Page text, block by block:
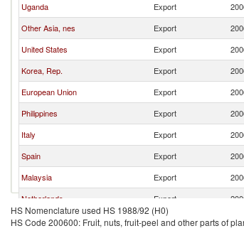
Uganda
Export
Other Asia, nes
Export
United States
Export
Korea, Rep.
Export
European Union
Export
Philippines
Export
Italy
Export
Spain
Export
Malaysia
Export
Netherlands
Export
Japan
Export
HS Nomenclature used HS 1988/92 (H0)
HS Code 200600: Fruit, nuts, fruit-peel and other parts of